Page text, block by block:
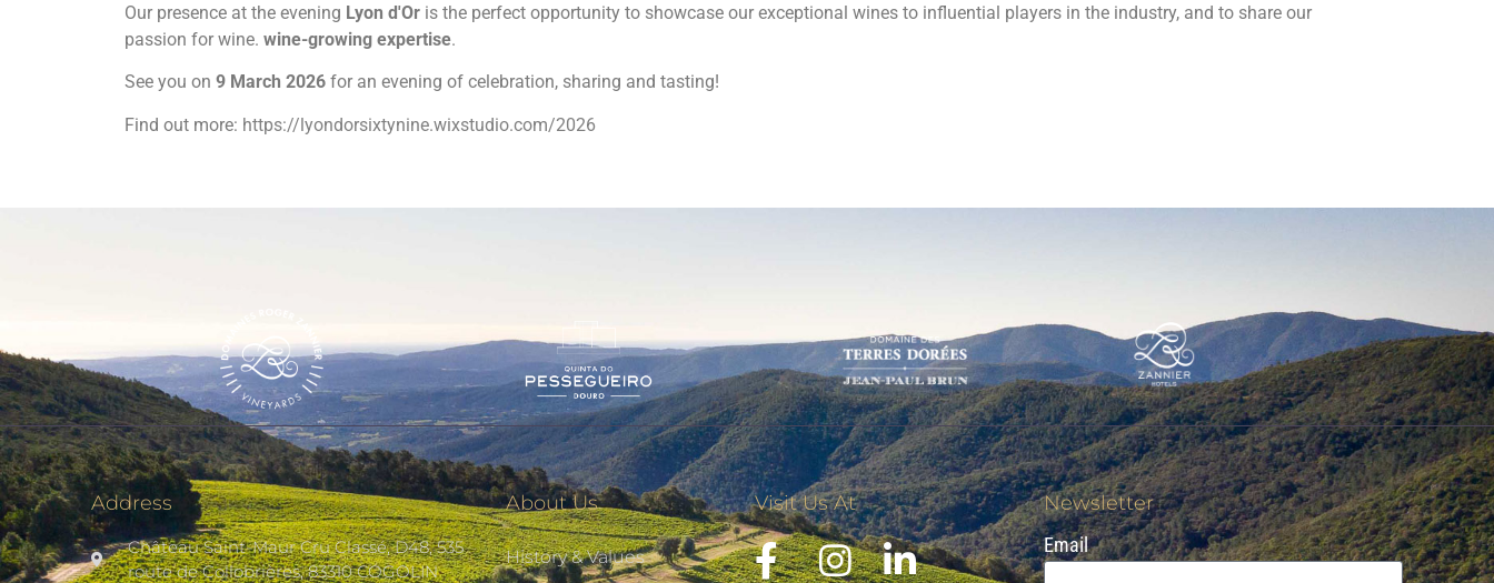
Our presence at the evening Lyon d'Or is the perfect opportunity to showcase our exceptional wines to influential players in the industry, and to share our
passion for wine. wine-growing expertise.
See you on 9 March 2026 for an evening of celebration, sharing and tasting!
Find out more: https://lyondorsixtynine.wixstudio.com/2026
Address
Château Saint-Maur Cru Classé, D48, 535
route de Collobrières, 83310 COGOLIN
About Us
History & Values
Visit Us At Newsletter
Email